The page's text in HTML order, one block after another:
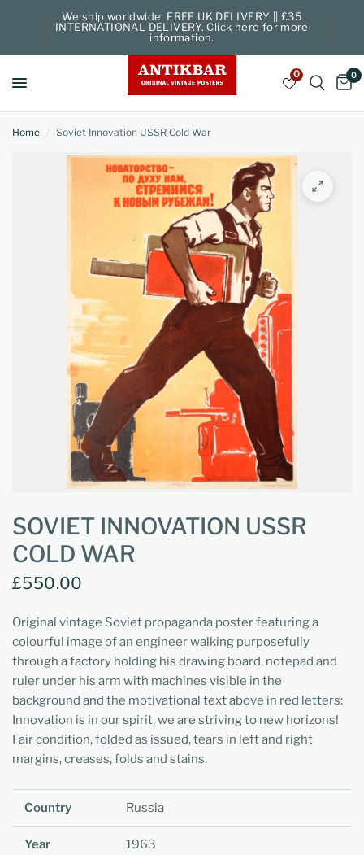
We ship worldwide: FREE UK DELIVERY || £35
INTERNATIONAL DELIVERY. Click here for more
information.
0 0
Home / Soviet Innovation USSR Cold War
SOVIET INNOVATION USSR
COLD WAR
£550.00
Original vintage Soviet propaganda poster featuring a
colourful image of an engineer walking purposefully
through a factory holding his drawing board, notepad and
ruler under his arm with machines visible in the
background and the motivational text above in red letters:
Innovation is in our spirit, we are striving to new horizons!
Fair condition, folded as issued, tears in left and right
margins, creases, folds and stains.
Country Russia
Year 1963